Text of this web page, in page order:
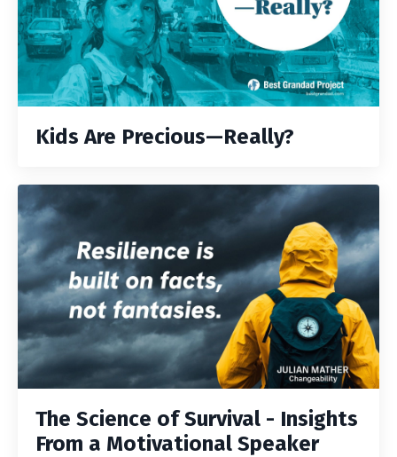
Kids Are Precious—Really?
The Science of Survival - Insights
From a Motivational Speaker